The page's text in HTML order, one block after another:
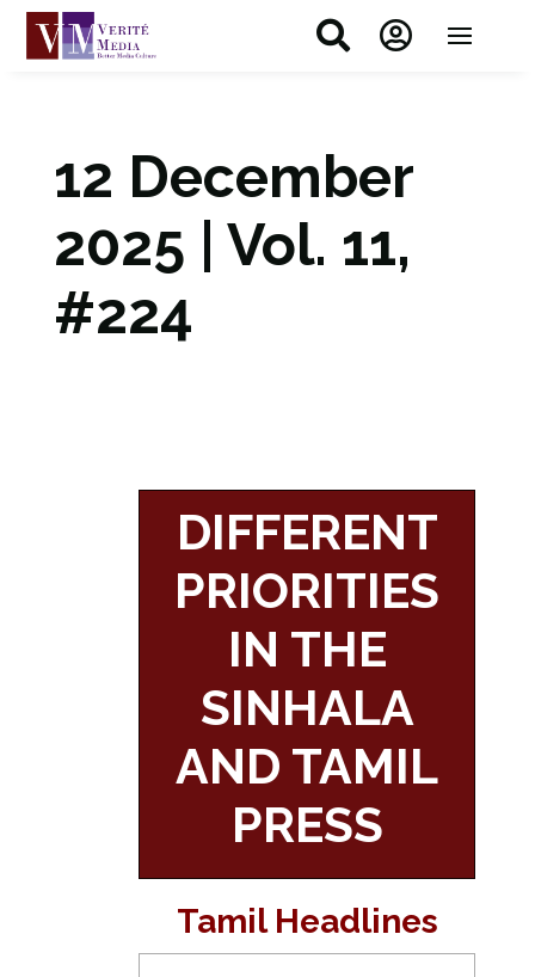
 
12 December
2025 | Vol. 11,
#224
DIFFERENT
PRIORITIES
IN THE
SINHALA
AND TAMIL
PRESS
Tamil Headlines